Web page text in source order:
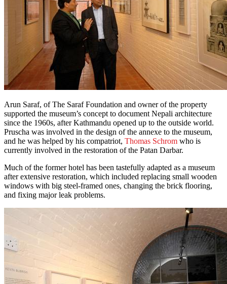
Arun Saraf, of The Saraf Foundation and owner of the property
supported the museum’s concept to document Nepali architecture
since the 1960s, after Kathmandu opened up to the outside world.
Pruscha was involved in the design of the annexe to the museum,
and he was helped by his compatriot, Thomas Schrom who is
currently involved in the restoration of the Patan Darbar.
Much of the former hotel has been tastefully adapted as a museum
after extensive restoration, which included replacing small wooden
windows with big steel-framed ones, changing the brick flooring,
and fixing major leak problems.